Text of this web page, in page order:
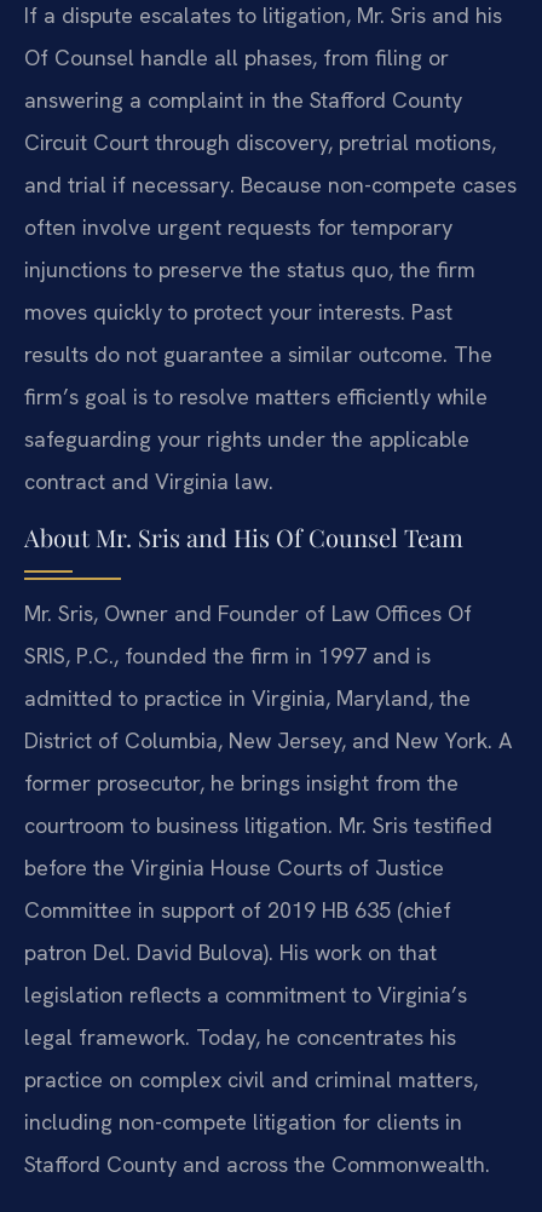
If a dispute escalates to litigation, Mr. Sris and his
Of Counsel handle all phases, from filing or
answering a complaint in the Stafford County
Circuit Court through discovery, pretrial motions,
and trial if necessary. Because non-compete cases
often involve urgent requests for temporary
injunctions to preserve the status quo, the firm
moves quickly to protect your interests. Past
results do not guarantee a similar outcome. The
firm’s goal is to resolve matters efficiently while
safeguarding your rights under the applicable
contract and Virginia law.
About Mr. Sris and His Of Counsel Team
Mr. Sris, Owner and Founder of Law Offices Of
SRIS, P.C., founded the firm in 1997 and is
admitted to practice in Virginia, Maryland, the
District of Columbia, New Jersey, and New York. A
former prosecutor, he brings insight from the
courtroom to business litigation. Mr. Sris testified
before the Virginia House Courts of Justice
Committee in support of 2019 HB 635 (chief
patron Del. David Bulova). His work on that
legislation reflects a commitment to Virginia’s
legal framework. Today, he concentrates his
practice on complex civil and criminal matters,
including non-compete litigation for clients in
Stafford County and across the Commonwealth.